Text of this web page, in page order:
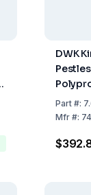
DWK
100
Part#:
Mfr#: